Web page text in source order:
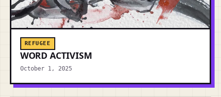
REFUGEE
WORD ACTIVISM
October 1, 2025